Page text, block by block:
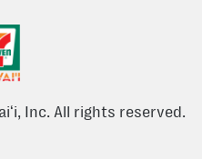
Inc. All rights reserved.